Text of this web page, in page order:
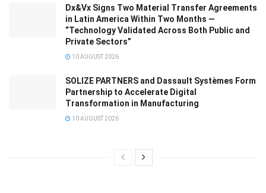
Dx&Vx Signs Two Material Transfer Agreements
in Latin America Within Two Months —
“Technology Validated Across Both Public and
Private Sectors”
10 AUGUST 2026
SOLIZE PARTNERS and Dassault Systèmes Form
Partnership to Accelerate Digital
Transformation in Manufacturing
10 AUGUST 2026